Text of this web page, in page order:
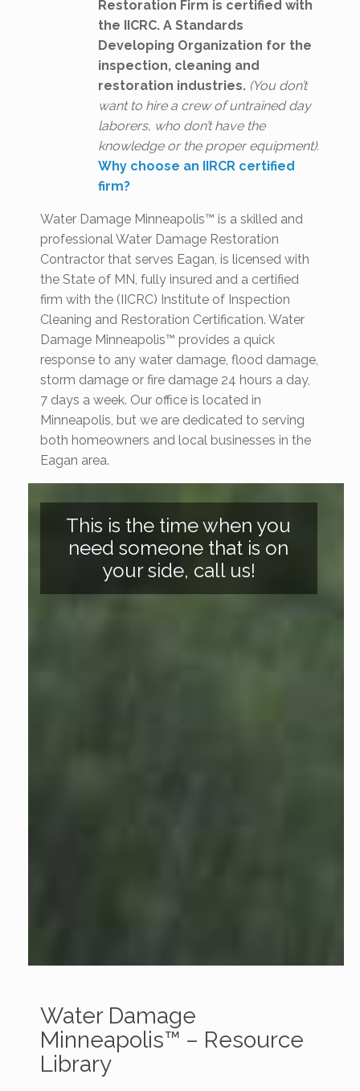
Restoration Firm is certified with
the IICRC. A Standards
Developing Organization for the
inspection, cleaning and
restoration industries. (You don’t
want to hire a crew of untrained day
laborers, who don’t have the
knowledge or the proper equipment).
Why choose an IIRCR certified
firm?
Water Damage Minneapolis™ is a skilled and
professional Water Damage Restoration
Contractor that serves Eagan, is licensed with
the State of MN, fully insured and a certified
firm with the (IICRC) Institute of Inspection
Cleaning and Restoration Certification. Water
Damage Minneapolis™ provides a quick
response to any water damage, flood damage,
storm damage or fire damage 24 hours a day,
7 days a week. Our office is located in
Minneapolis, but we are dedicated to serving
both homeowners and local businesses in the
Eagan area.
This is the time when you
need someone that is on
your side, call us!
Water Damage
Minneapolis™ – Resource
Library